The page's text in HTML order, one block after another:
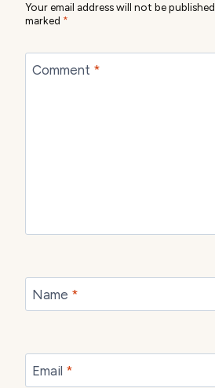
Your email address will not be published.
marked *
Comment *
Name *
Email *